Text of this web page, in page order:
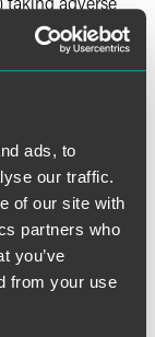
ads, to
our traffic.
of our site with
partners who
you’ve
from your use
an
opportunities
(3)
employee to
is
to hire
unqualified
a light-
employers
provided to